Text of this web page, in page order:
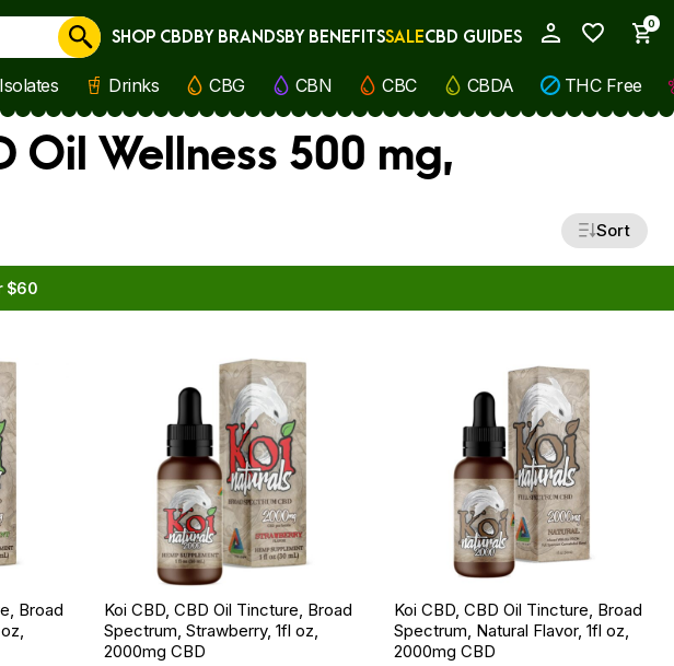
0
Cancel
SHOP CBDBY BRANDSBY BENEFITSSALECBD GUIDES
Isolates Drinks CBG CBN CBC CBDA THC Free
Oil Wellness 500 mg,
Sort
$60
Broad
Koi CBD, CBD Oil Tincture, Broad
Spectrum, Strawberry, 1fl oz,
2000mg CBD
Koi CBD, CBD Oil Tincture, Broad
Spectrum, Natural Flavor, 1fl oz,
2000mg CBD